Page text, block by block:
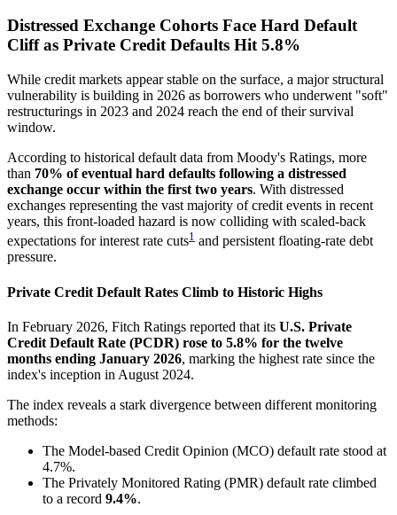
Distressed Exchange Cohorts Face Hard Default
Cliff as Private Credit Defaults Hit 5.8%
While credit markets appear stable on the surface, a major structural
vulnerability is building in 2026 as borrowers who underwent "soft"
restructurings in 2023 and 2024 reach the end of their survival
window.
According to historical default data from Moody's Ratings, more
than 70% of eventual hard defaults following a distressed
exchange occur within the first two years. With distressed
exchanges representing the vast majority of credit events in recent
years, this front-loaded hazard is now colliding with scaled-back
expectations for interest rate cuts1 and persistent floating-rate debt
pressure.
Private Credit Default Rates Climb to Historic Highs
In February 2026, Fitch Ratings reported that its U.S. Private
Credit Default Rate (PCDR) rose to 5.8% for the twelve
months ending January 2026, marking the highest rate since the
index's inception in August 2024.
The index reveals a stark divergence between different monitoring
methods:
The Model-based Credit Opinion (MCO) default rate stood at
4.7%.
The Privately Monitored Rating (PMR) default rate climbed
to a record 9.4%.